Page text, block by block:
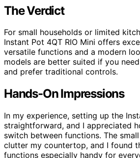
The Verdict
For small households or limited
Instant Pot 4QT RIO Mini offers
versatile functions and a modern
models are better suited if you
and prefer traditional controls.
Hands-On Impressions
In my experience, setting up the
straightforward, and I appreciated
switch between functions. The
clutter my countertop, and I found
functions especially handy for